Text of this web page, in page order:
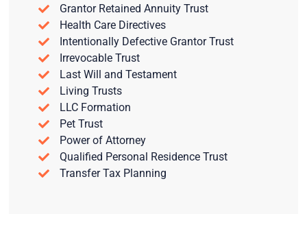
Grantor Retained Annuity Trust
Health Care Directives
Intentionally Defective Grantor Trust
Irrevocable Trust
Last Will and Testament
Living Trusts
LLC Formation
Pet Trust
Power of Attorney
Qualified Personal Residence Trust
Transfer Tax Planning